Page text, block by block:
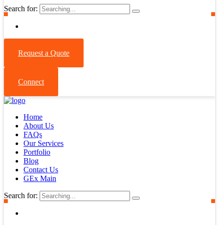
Search for:
Request a Quote
Connect
Home
About Us
FAQs
Our Services
Portfolio
Blog
Contact Us
GEx Main
Search for: